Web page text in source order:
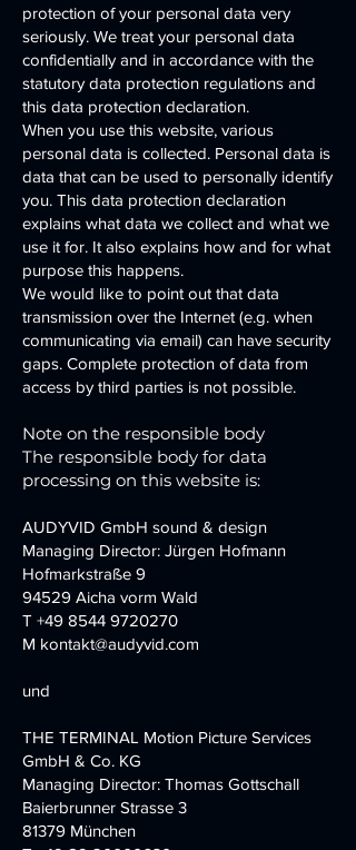
protection of your personal data very
seriously. We treat your personal data
confidentially and in accordance with the
statutory data protection regulations and
this data protection declaration.
When you use this website, various
personal data is collected. Personal data is
data that can be used to personally identify
you. This data protection declaration
explains what data we collect and what we
use it for. It also explains how and for what
purpose this happens.
We would like to point out that data
transmission over the Internet (e.g. when
communicating via email) can have security
gaps. Complete protection of data from
access by third parties is not possible.
Note on the responsible body
The responsible body for data
processing on this website is:
AUDYVID GmbH sound & design
Managing Director: Jürgen Hofmann
Hofmarkstraße 9
94529 Aicha vorm Wald
T +49 8544 9720270
M kontakt@audyvid.com
und
THE TERMINAL Motion Picture Services
GmbH & Co. KG
Managing Director: Thomas Gottschall
Baierbrunner Strasse 3
81379 München